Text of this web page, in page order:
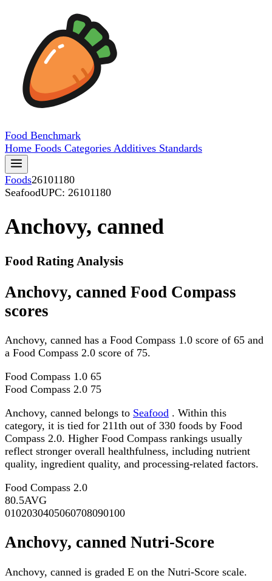
Food Benchmark
Home Foods Categories Additives Standards
Foods26101180
SeafoodUPC: 26101180
Anchovy, canned
Food Rating Analysis
Anchovy, canned Food Compass
scores
Anchovy, canned has a Food Compass 1.0 score of 65 and
a Food Compass 2.0 score of 75.
Food Compass 1.0 65
Food Compass 2.0 75
Anchovy, canned belongs to Seafood . Within this
category, it is tied for 211th out of 330 foods by Food
Compass 2.0. Higher Food Compass rankings usually
reflect stronger overall healthfulness, including nutrient
quality, ingredient quality, and processing-related factors.
Food Compass 2.0
80.5AVG
0102030405060708090100
Anchovy, canned Nutri-Score
Anchovy, canned is graded E on the Nutri-Score scale.